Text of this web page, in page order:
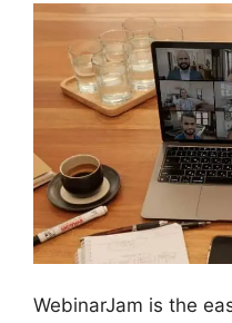
WebinarJam is the